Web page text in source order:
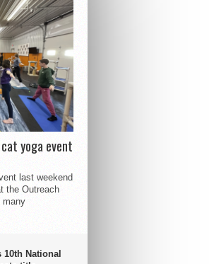
yoga event
last weekend
the Outreach
many
10th National